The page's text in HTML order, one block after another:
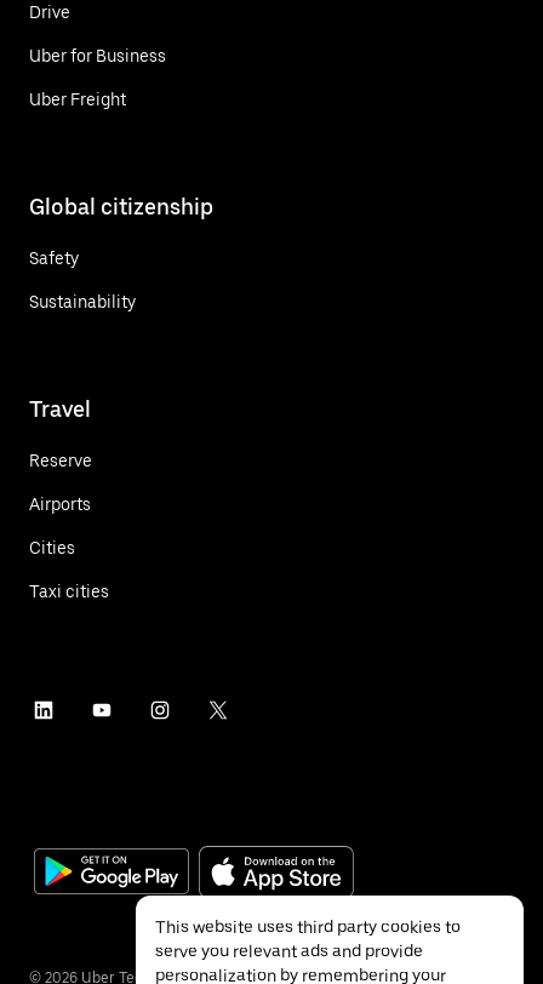
Drive
Uber for Business
Uber Freight
Global citizenship
Safety
Sustainability
Travel
Reserve
Airports
Cities
Taxi cities
© 2026 Uber Technologies Inc.
This website uses third party cookies to
serve you relevant ads and provide
personalization by remembering your